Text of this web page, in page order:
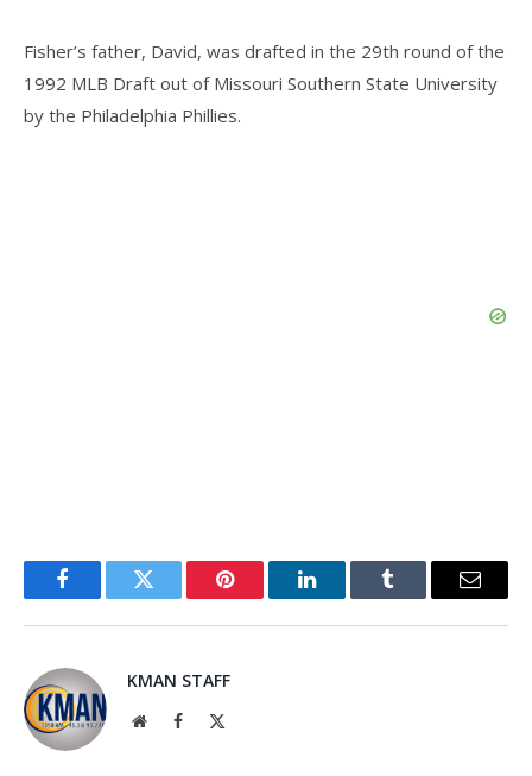
Fisher’s father, David, was drafted in the 29th round of the
1992 MLB Draft out of Missouri Southern State University
by the Philadelphia Phillies.
FacebookTwitter Pinterest LinkedInTumblr Email
KMAN STAFF
WebsiteFacebook